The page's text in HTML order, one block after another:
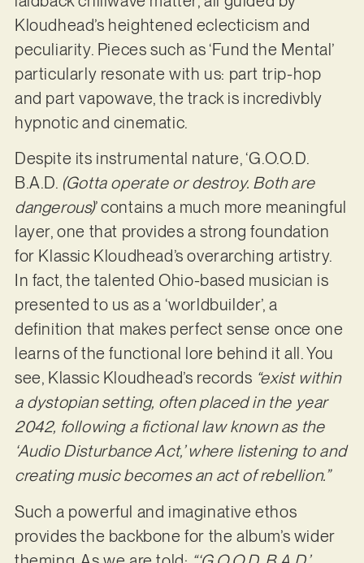
Kloudhead’s heightened eclecticism and
peculiarity. Pieces such as ‘Fund the Mental’
particularly resonate with us: part trip-hop
and part vapowave, the track is incredivbly
hypnotic and cinematic.
Despite its instrumental nature, ‘G.O.O.D.
B.A.D. (Gotta operate or destroy. Both are
dangerous)’ contains a much more meaningful
layer, one that provides a strong foundation
for Klassic Kloudhead’s overarching artistry.
In fact, the talented Ohio-based musician is
presented to us as a ‘worldbuilder’, a
definition that makes perfect sense once one
learns of the functional lore behind it all. You
see, Klassic Kloudhead’s records “exist within
a dystopian setting, often placed in the year
2042, following a fictional law known as the
‘Audio Disturbance Act,’ where listening to and
creating music becomes an act of rebellion.”
Such a powerful and imaginative ethos
provides the backbone for the album’s wider